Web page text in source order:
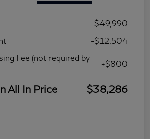
$49,990
-$12,504
Fee (not required by
+$800
All In Price $38,286